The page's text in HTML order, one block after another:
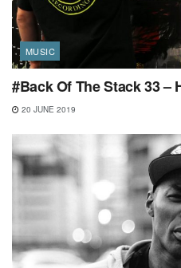
MUSIC
#Back Of The Stack 33 –
20 JUNE 2019